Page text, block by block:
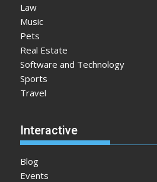
Law
Music
Pets
Real Estate
Software and Technology
Sports
Travel
Interactive
Blog
Events